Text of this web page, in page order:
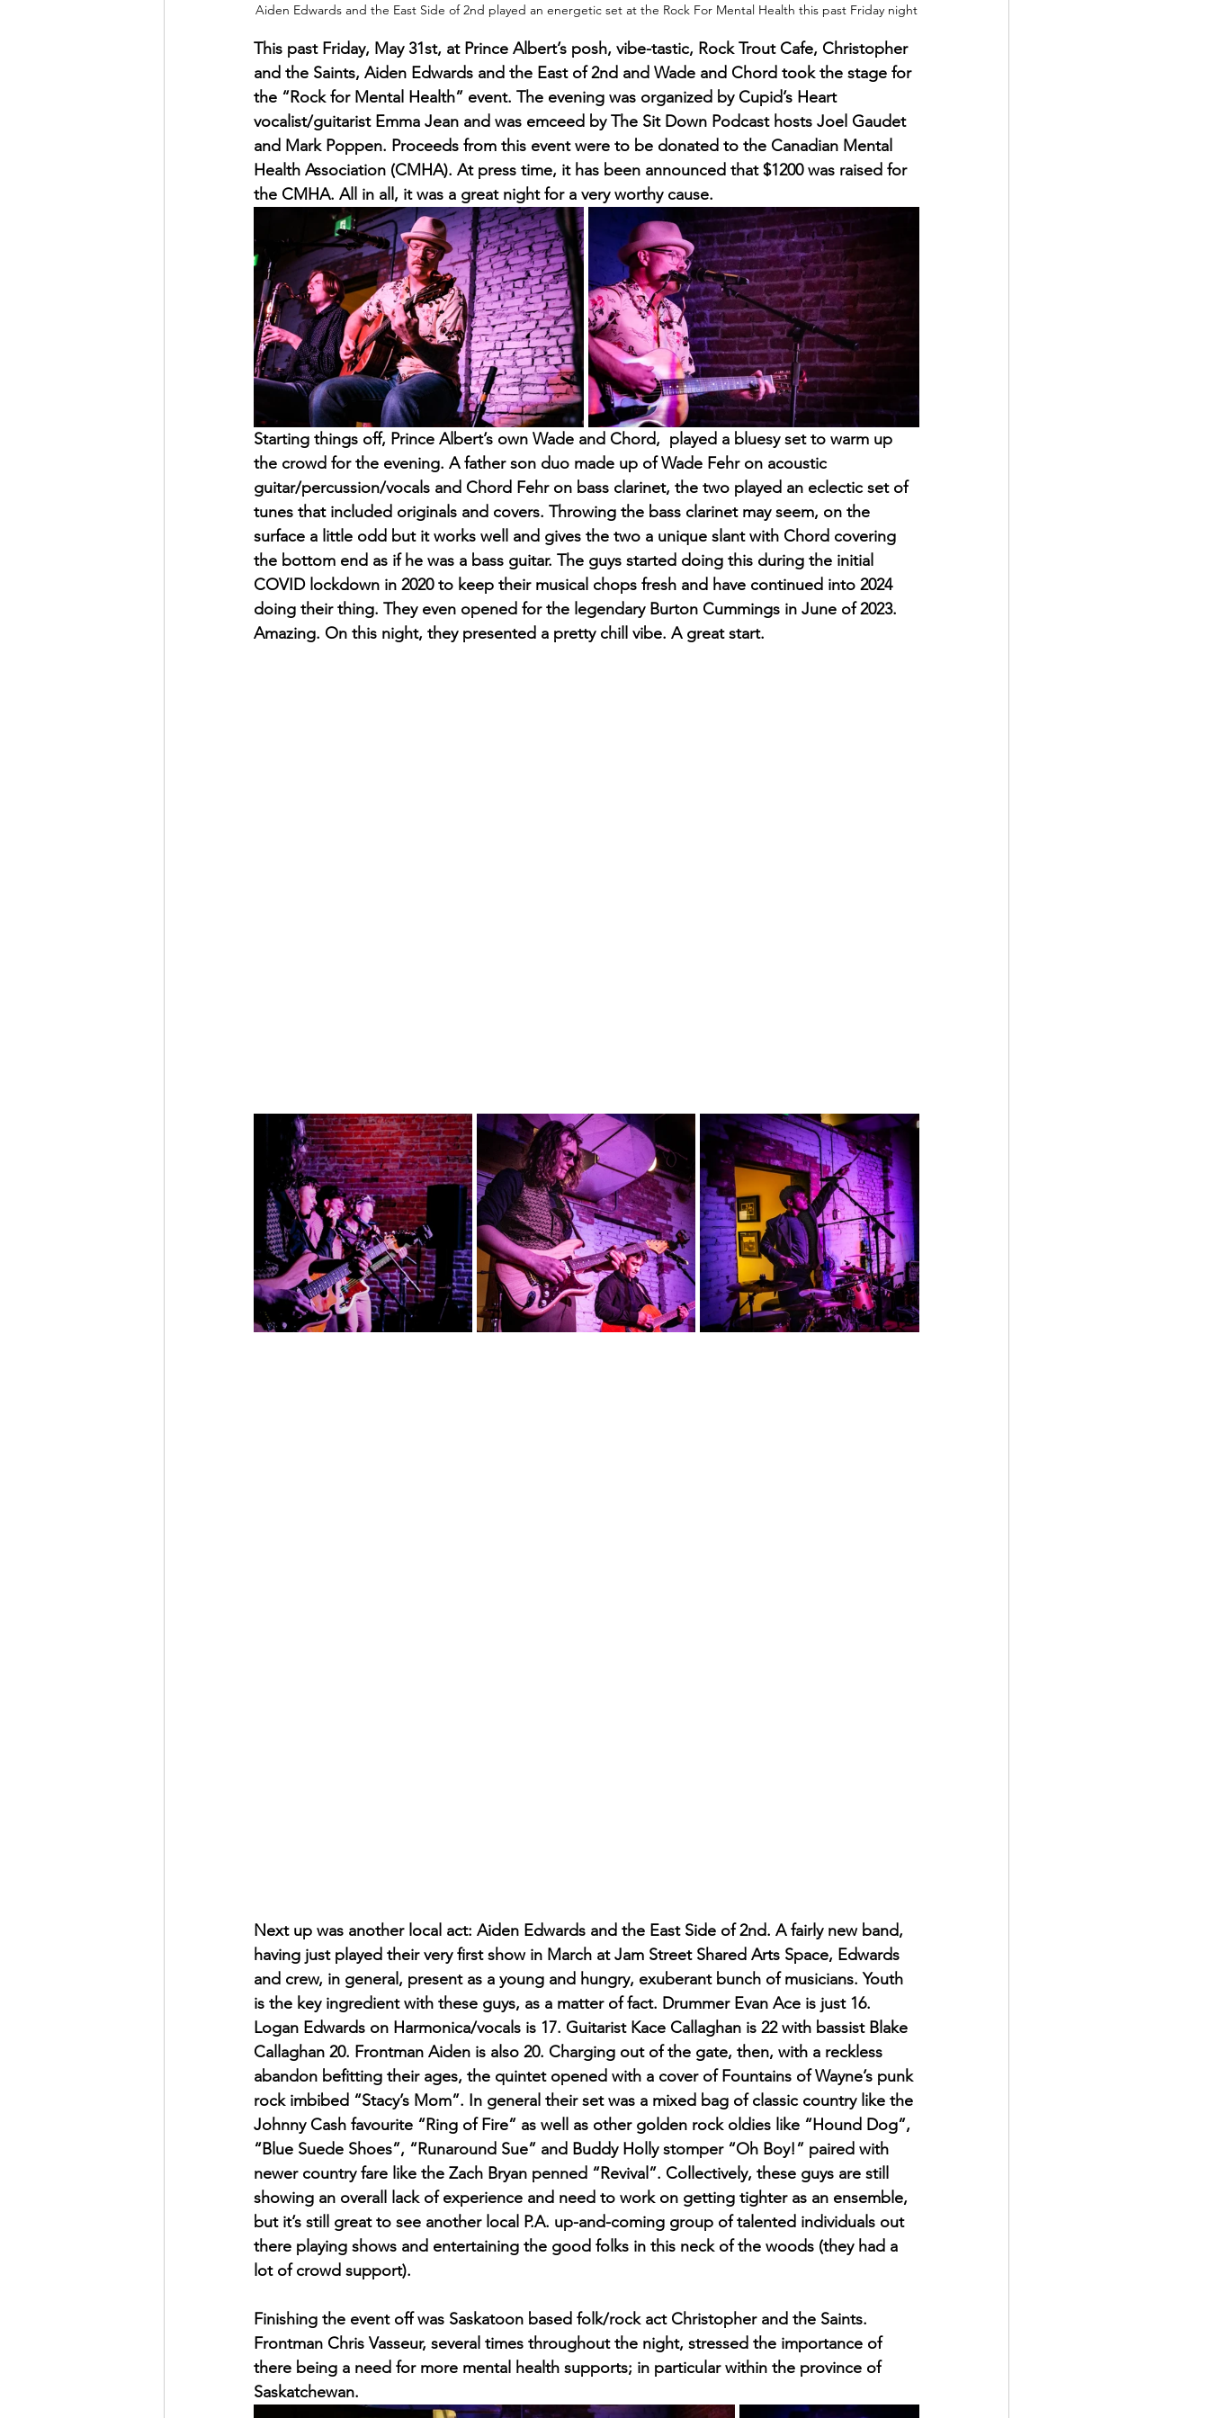
Aiden Edwards and the East Side of 2nd played an energetic set at the Rock For Mental Health this past Friday night
This past Friday, May 31st, at Prince Albert’s posh, vibe-tastic, Rock Trout Cafe, Christopher
and the Saints, Aiden Edwards and the East of 2nd and Wade and Chord took the stage for
the “Rock for Mental Health” event. The evening was organized by Cupid’s Heart
vocalist/guitarist Emma Jean and was emceed by The Sit Down Podcast hosts Joel Gaudet
and Mark Poppen. Proceeds from this event were to be donated to the Canadian Mental
Health Association (CMHA). At press time, it has been announced that $1200 was raised for
the CMHA. All in all, it was a great night for a very worthy cause.
Starting things off, Prince Albert’s own Wade and Chord,  played a bluesy set to warm up
the crowd for the evening. A father son duo made up of Wade Fehr on acoustic
guitar/percussion/vocals and Chord Fehr on bass clarinet, the two played an eclectic set of
tunes that included originals and covers. Throwing the bass clarinet may seem, on the
surface a little odd but it works well and gives the two a unique slant with Chord covering
the bottom end as if he was a bass guitar. The guys started doing this during the initial
COVID lockdown in 2020 to keep their musical chops fresh and have continued into 2024
doing their thing. They even opened for the legendary Burton Cummings in June of 2023.
Amazing. On this night, they presented a pretty chill vibe. A great start.
Next up was another local act: Aiden Edwards and the East Side of 2nd. A fairly new band,
having just played their very first show in March at Jam Street Shared Arts Space, Edwards
and crew, in general, present as a young and hungry, exuberant bunch of musicians. Youth
is the key ingredient with these guys, as a matter of fact. Drummer Evan Ace is just 16.
Logan Edwards on Harmonica/vocals is 17. Guitarist Kace Callaghan is 22 with bassist Blake
Callaghan 20. Frontman Aiden is also 20. Charging out of the gate, then, with a reckless
abandon befitting their ages, the quintet opened with a cover of Fountains of Wayne’s punk
rock imbibed “Stacy’s Mom”. In general their set was a mixed bag of classic country like the
Johnny Cash favourite “Ring of Fire” as well as other golden rock oldies like “Hound Dog”,
“Blue Suede Shoes”, “Runaround Sue” and Buddy Holly stomper “Oh Boy!” paired with
newer country fare like the Zach Bryan penned “Revival”. Collectively, these guys are still
showing an overall lack of experience and need to work on getting tighter as an ensemble,
but it’s still great to see another local P.A. up-and-coming group of talented individuals out
there playing shows and entertaining the good folks in this neck of the woods (they had a
lot of crowd support).
Finishing the event off was Saskatoon based folk/rock act Christopher and the Saints.
Frontman Chris Vasseur, several times throughout the night, stressed the importance of
there being a need for more mental health supports; in particular within the province of
Saskatchewan.